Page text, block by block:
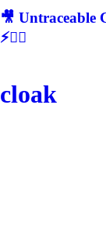
🎥 Untraceable
⚡🕵‍♂
cloak